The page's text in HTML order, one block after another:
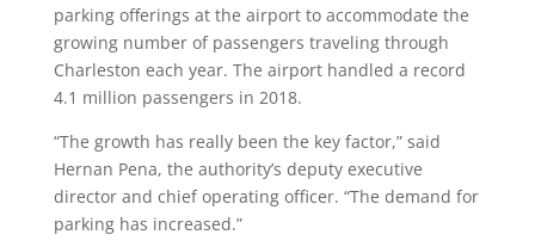
parking offerings at the airport to accommodate the
growing number of passengers traveling through
Charleston each year. The airport handled a record
4.1 million passengers in 2018.
“The growth has really been the key factor,” said
Hernan Pena, the authority’s deputy executive
director and chief operating officer. “The demand for
parking has increased.”